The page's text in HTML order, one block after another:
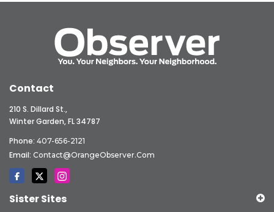
Contact
210 S. Dillard St.,
Winter Garden, FL 34787
Phone: 407-656-2121
Email: Contact@OrangeObserver.com
Sister Sites